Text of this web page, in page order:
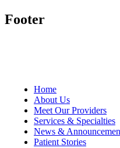
Footer
Home
About Us
Meet Our Providers
Services & Specialties
News &
Patient Stories